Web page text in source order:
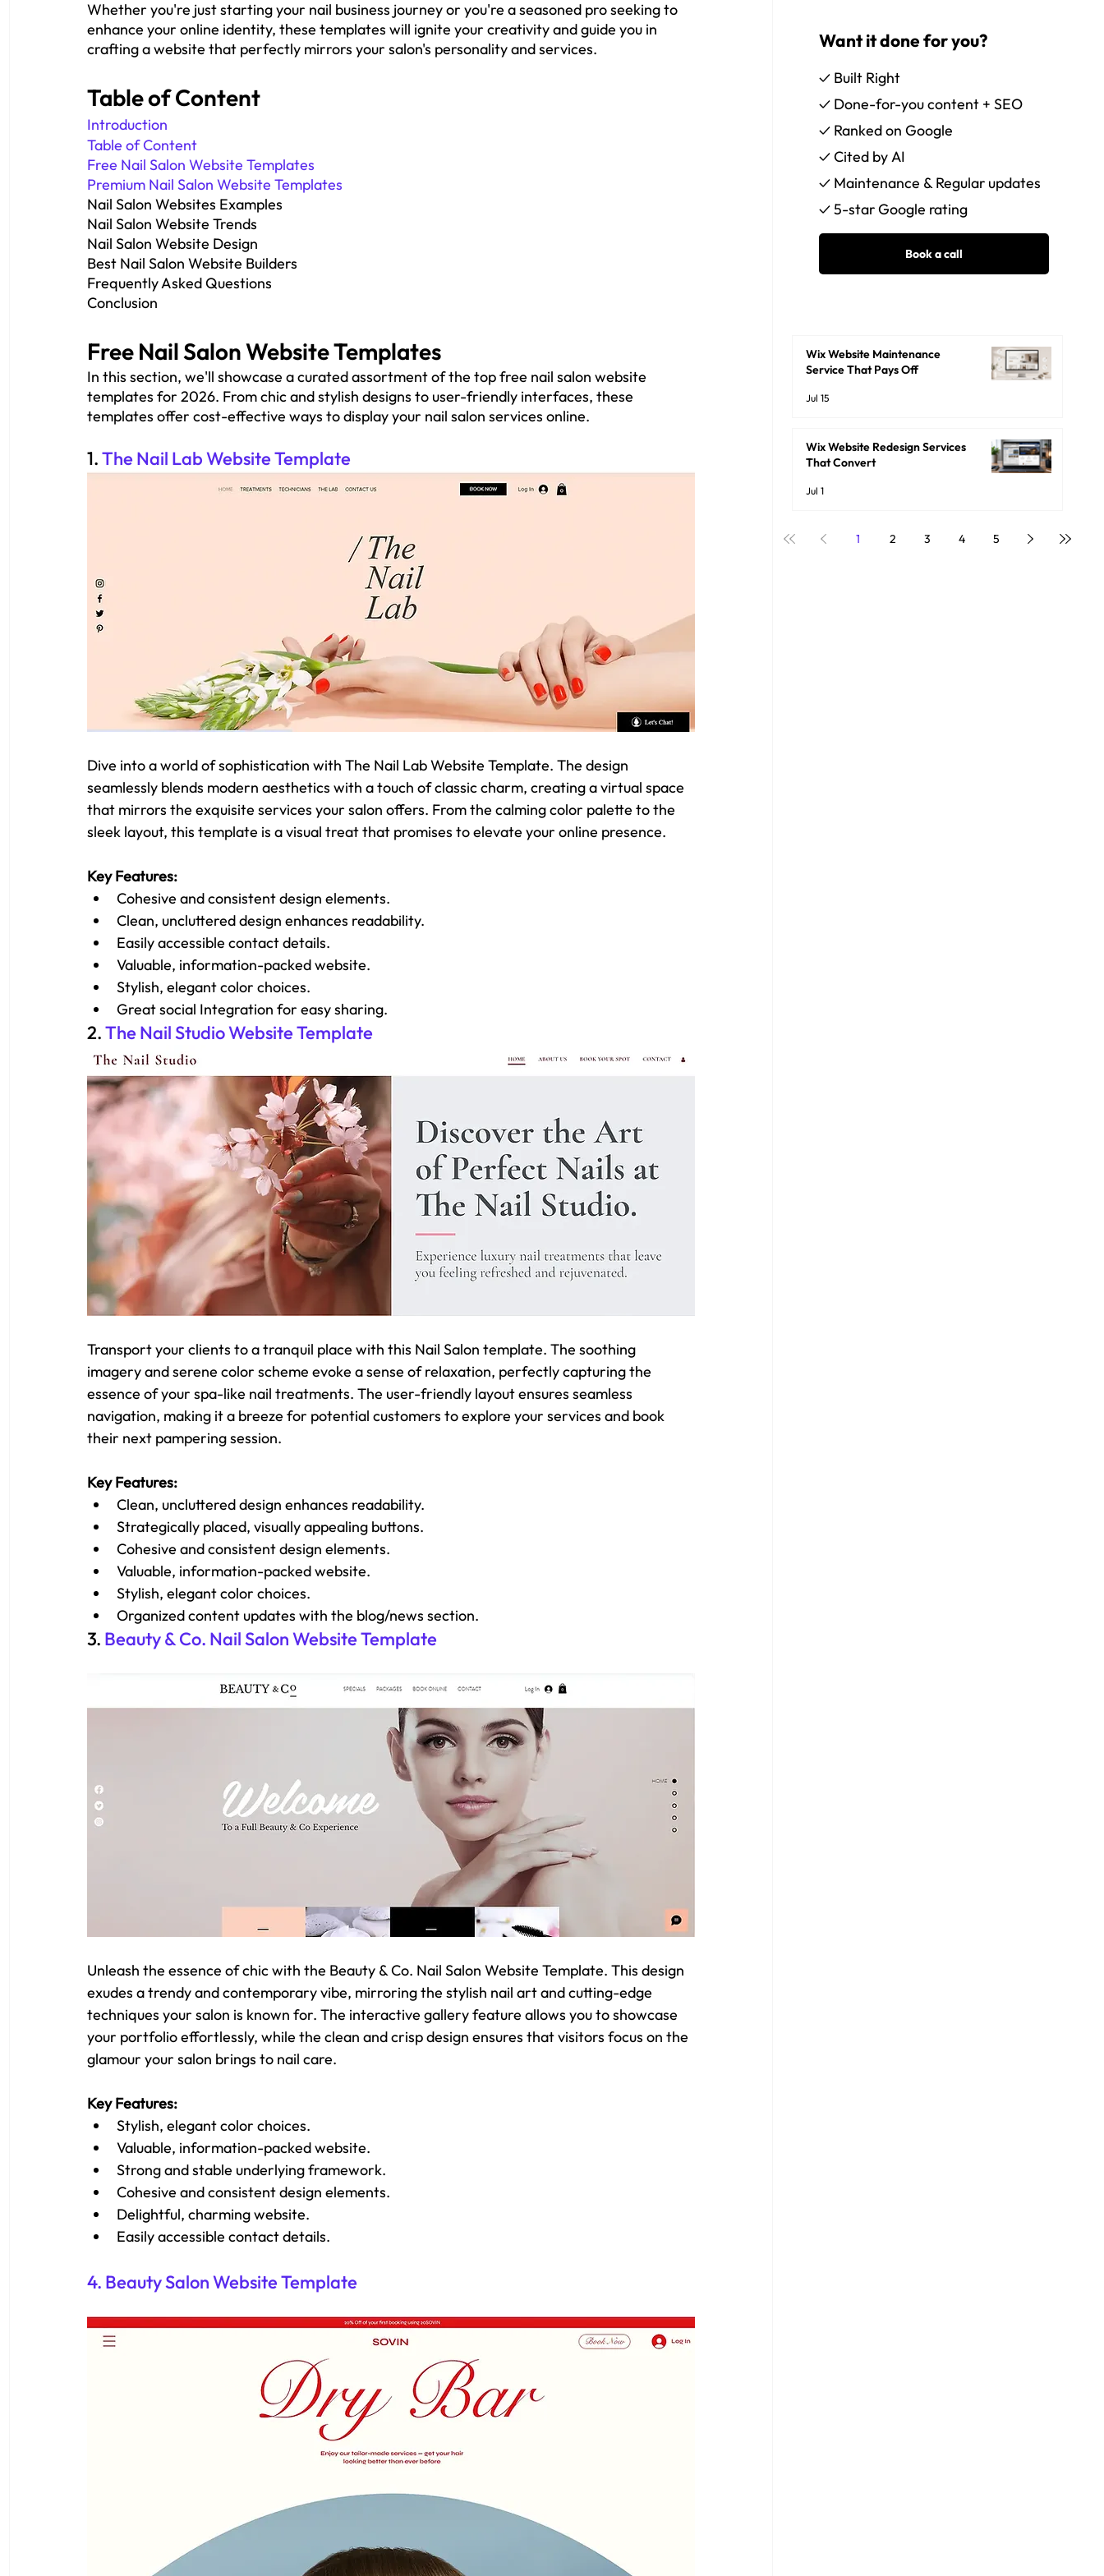
Whether you're just starting your nail business journey or you're a seasoned pro seeking to
enhance your online identity, these templates will ignite your creativity and guide you in
crafting a website that perfectly mirrors your salon's personality and services.
Table of Content
Introduction
Table of Content
Free Nail Salon Website Templates
Premium Nail Salon Website Templates
Nail Salon Websites Examples
Nail Salon Website Trends
Nail Salon Website Design
Best Nail Salon Website Builders
Frequently Asked Questions
Conclusion
Free Nail Salon Website Templates
In this section, we'll showcase a curated assortment of the top free nail salon website
templates for 2026. From chic and stylish designs to user-friendly interfaces, these
templates offer cost-effective ways to display your nail salon services online.
1. The Nail Lab Website Template
Dive into a world of sophistication with The Nail Lab Website Template. The design
seamlessly blends modern aesthetics with a touch of classic charm, creating a virtual space
that mirrors the exquisite services your salon offers. From the calming color palette to the
sleek layout, this template is a visual treat that promises to elevate your online presence.
Key Features:
Cohesive and consistent design elements.
Clean, uncluttered design enhances readability.
Easily accessible contact details.
Valuable, information-packed website.
Stylish, elegant color choices.
Great social Integration for easy sharing.
2. The Nail Studio Website Template
Transport your clients to a tranquil place with this Nail Salon template. The soothing
imagery and serene color scheme evoke a sense of relaxation, perfectly capturing the
essence of your spa-like nail treatments. The user-friendly layout ensures seamless
navigation, making it a breeze for potential customers to explore your services and book
their next pampering session.
Key Features:
Clean, uncluttered design enhances readability.
Strategically placed, visually appealing buttons.
Cohesive and consistent design elements.
Valuable, information-packed website.
Stylish, elegant color choices.
Organized content updates with the blog/news section.
3. Beauty & Co. Nail Salon Website Template
Unleash the essence of chic with the Beauty & Co. Nail Salon Website Template. This design
exudes a trendy and contemporary vibe, mirroring the stylish nail art and cutting-edge
techniques your salon is known for. The interactive gallery feature allows you to showcase
your portfolio effortlessly, while the clean and crisp design ensures that visitors focus on the
glamour your salon brings to nail care.
Key Features:
Stylish, elegant color choices.
Valuable, information-packed website.
Strong and stable underlying framework.
Cohesive and consistent design elements.
Delightful, charming website.
Easily accessible contact details.
4. Beauty Salon Website Template
Want it done for you?
✓ Built Right
✓ Done-for-you content + SEO
✓ Ranked on Google
✓ Cited by AI
✓ Maintenance & Regular updates
✓ 5-star Google rating
Wix Website Maintenance
Service That Pays Off
Jul 15
Wix Website Redesign Services
That Convert
Jul 1
1 2 3 4 5